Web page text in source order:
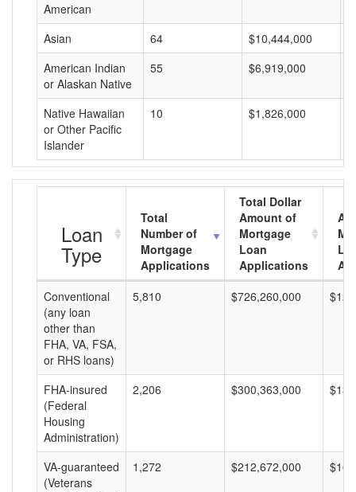
American
Asian 64 $10,444,000
American Indian
or Alaskan Native
55 $6,919,000
Native Hawaiian
or Other Pacific
Islander
10 $1,826,000
Loan
Type
Total
Number of
Mortgage
Applications
Total Dollar
Amount of
Mortgage
Loan
Applications
Conventional
(any loan
other than
FHA, VA, FSA,
or RHS loans)
5,810 $726,260,000
FHA-insured
(Federal
Housing
Administration)
2,206 $300,363,000
VA-guaranteed
(Veterans
1,272 $212,672,000